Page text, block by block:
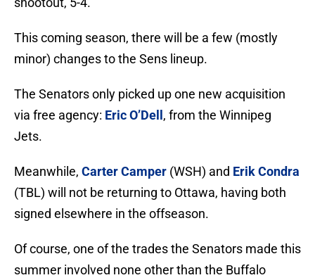
This coming season, there will be a few (mostly
minor) changes to the Sens lineup.
The Senators only picked up one new acquisition
via free agency: Eric O’Dell , from the Winnipeg
Jets.
Meanwhile, Carter Camper (WSH) and Erik Condra
(TBL) will not be returning to Ottawa, having both
signed elsewhere in the offseason.
Of course, one of the trades the Senators made this
summer involved none other than the Buffalo